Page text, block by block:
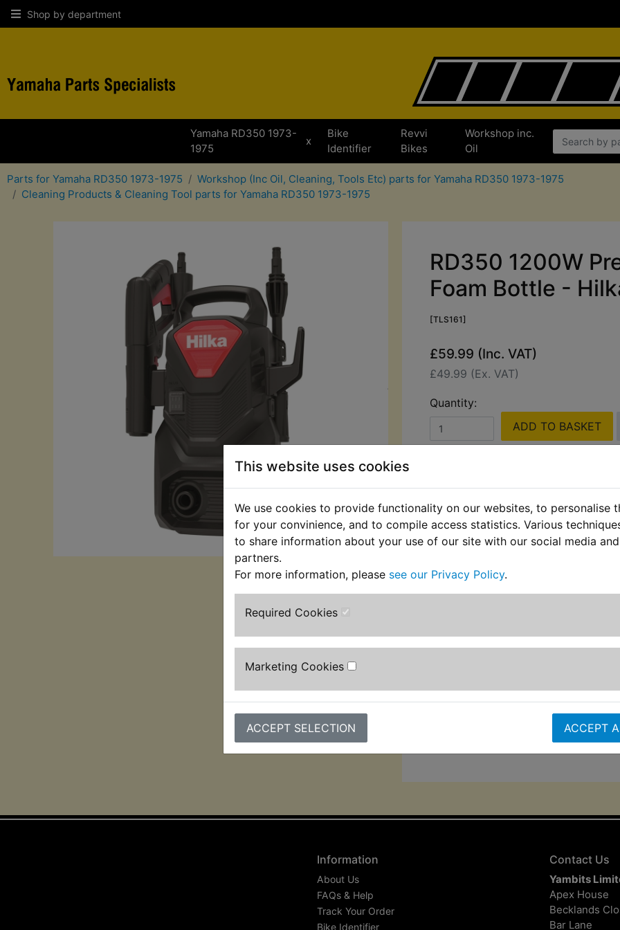
This website uses cookies
We use cookies to provide functionality on our websites, to personalise
for your convinience, and to compile access statistics. Various
to share information about your use of our site with our social media
partners.
For more information, please see our Privacy Policy.
Required Cookies
Marketing Cookies
ACCEPT SELECTION ACCEPT
Shop by department
Yamaha RD350 1973-
1975
x
Bike
Identifier
Revvi
Bikes
Workshop inc.
Oil
Parts for Yamaha RD350 1973-1975
Workshop (Inc Oil, Cleaning, Tools Etc) parts for Yamaha RD350 1973-1975
Cleaning Products & Cleaning Tool parts for Yamaha RD350 1973-1975
RD350 1200W
Foam Bottle -
[TLS161]
£59.99 (Inc. VAT)
£49.99 (Ex. VAT)
Quantity:
ADD TO BASKET
Hilka 1200W Pressure Washer
Perfect for cleaning bikes, cars,
patios, this compact and powerful
features an adjustable high-
versatile use.
Designed for convenience, it
lifespan, while its 1,200w motor
pressure and 7L/min max flow rate
Information
About Us
FAQs & Help
Track Your Order
Bike Identifier
Contact Us
Yambits
Apex House
Becklands
Bar Lane